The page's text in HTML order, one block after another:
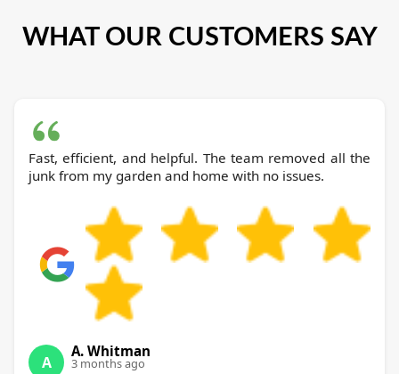
WHAT OUR CUSTOMERS SAY
Fast, efficient, and helpful. The team removed all the
junk from my garden and home with no issues.
A
A. Whitman
3 months ago